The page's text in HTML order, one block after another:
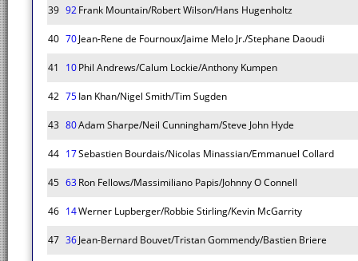
39 92Frank Mountain/Robert Wilson/Hans Hugenholtz
40 70Jean-Rene de Fournoux/Jaime Melo Jr./Stephane Daoudi
41 10Phil Andrews/Calum Lockie/Anthony Kumpen
42 75Ian Khan/Nigel Smith/Tim Sugden
43 80Adam Sharpe/Neil Cunningham/Steve John Hyde
44 17Sebastien Bourdais/Nicolas Minassian/Emmanuel Collard
45 63Ron Fellows/Massimiliano Papis/Johnny O Connell
46 14Werner Lupberger/Robbie Stirling/Kevin McGarrity
47 36Jean-Bernard Bouvet/Tristan Gommendy/Bastien Briere